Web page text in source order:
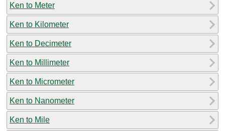
Ken to Meter
Ken to Kilometer
Ken to Decimeter
Ken to Millimeter
Ken to Micrometer
Ken to Nanometer
Ken to Mile